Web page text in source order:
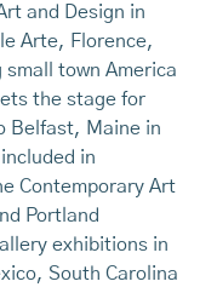
and Design in
Arte, Florence,
town America
the stage for
Belfast, Maine in
in
Contemporary Art
Portland
exhibitions in
South Carolina